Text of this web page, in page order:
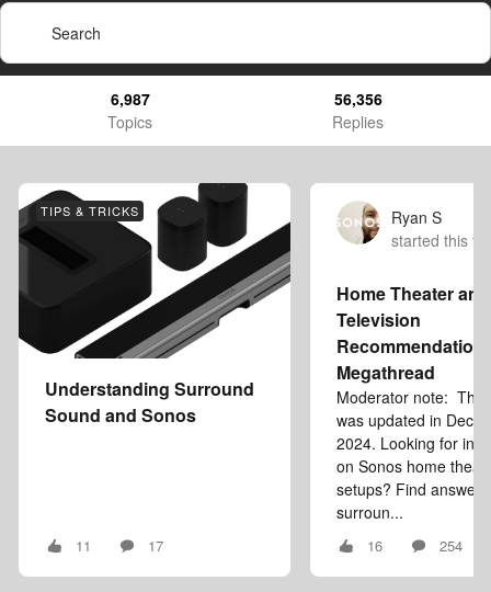
6,987
Topics
56,356
Replies
TIPS & TRICKS
Understanding Surround
Sound and Sonos
11 17
Ryan S
started this
Home Theater and
Television
Recommendation
Megathread
Moderator note: This
was updated in
2024. Looking for
on Sonos home
setups? Find
surroun...
16 254